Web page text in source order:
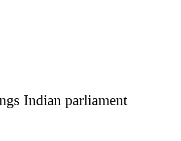
NOTIFICATIONS ABOUT NEW PAGES ON "CNN -
Indian parliament